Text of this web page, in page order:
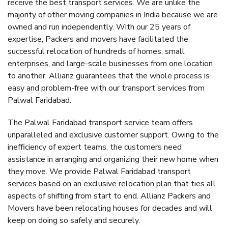
receive the best transport services. We are unlike the
majority of other moving companies in India because we are
owned and run independently. With our 25 years of
expertise, Packers and movers have facilitated the
successful relocation of hundreds of homes, small
enterprises, and large-scale businesses from one location
to another. Allianz guarantees that the whole process is
easy and problem-free with our transport services from
Palwal Faridabad.
The Palwal Faridabad transport service team offers
unparalleled and exclusive customer support. Owing to the
inefficiency of expert teams, the customers need
assistance in arranging and organizing their new home when
they move. We provide Palwal Faridabad transport
services based on an exclusive relocation plan that ties all
aspects of shifting from start to end. Allianz Packers and
Movers have been relocating houses for decades and will
keep on doing so safely and securely.